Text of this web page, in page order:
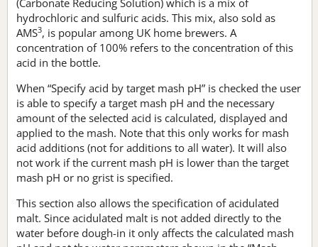
hydrochloric and sulfuric acids. This mix, also sold as
AMS3, is popular among UK home brewers. A
concentration of 100% refers to the concentration of this
acid in the bottle.
When “Specify acid by target mash pH” is checked the user
is able to specify a target mash pH and the necessary
amount of the selected acid is calculated, displayed and
applied to the mash. Note that this only works for mash
acid additions (not for additions to all water). It will also
not work if the current mash pH is lower than the target
mash pH or no grist is specified.
This section also allows the specification of acidulated
malt. Since acidulated malt is not added directly to the
water before dough-in it only affects the calculated mash